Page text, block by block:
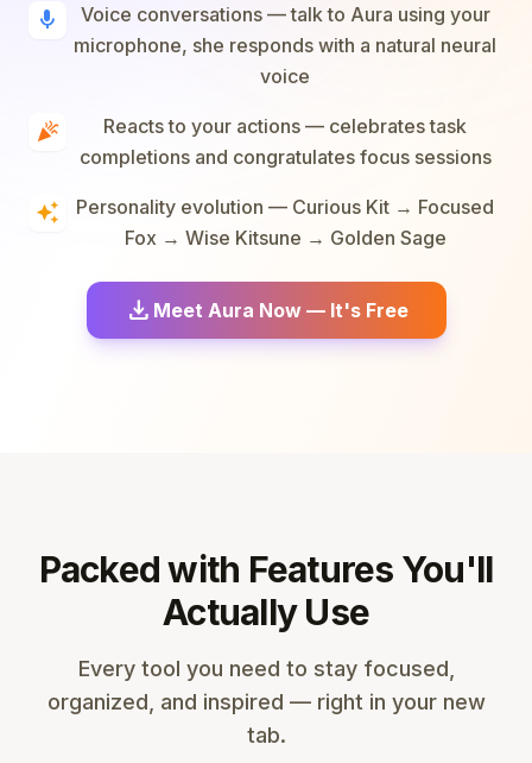
mic
Voice conversations — talk to Aura using your
microphone, she responds with a natural neural
voice
celebration
Reacts to your actions — celebrates task
completions and congratulates focus sessions
auto_awesome
Personality evolution — Curious Kit → Focused
Fox → Wise Kitsune → Golden Sage
download Meet Aura Now — It's Free
Packed with Features You'll
Actually Use
Every tool you need to stay focused,
organized, and inspired — right in your new
tab.